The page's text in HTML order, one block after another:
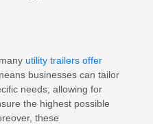
utility trailers offer
businesses can tailor
needs, allowing for
the highest possible
these